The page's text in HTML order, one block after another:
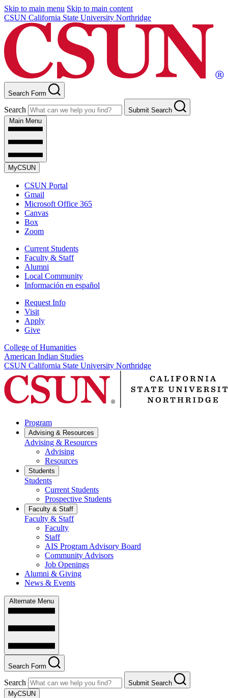
Skip to main menu Skip to main content
CSUN California State University Northridge
Search Form
Search
Submit Search
Main Menu
MyCSUN
CSUN Portal
Gmail
Microsoft Office 365
Canvas
Box
Zoom
Current Students
Faculty & Staff
Alumni
Local Community
Información en español
Request Info
Visit
Apply
Give
College of Humanities
American Indian Studies
CSUN California State University Northridge
Program
Advising & Resources
Advising & Resources
Advising
Resources
Students
Students
Current Students
Prospective Students
Faculty & Staff
Faculty & Staff
Faculty
Staff
AIS Program Advisory Board
Community Advisors
Job Openings
Alumni & Giving
News & Events
Alternate Menu
Search Form
Search
Submit Search
MyCSUN